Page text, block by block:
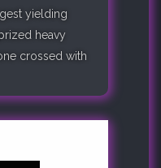
yielding
heavy
crossed with